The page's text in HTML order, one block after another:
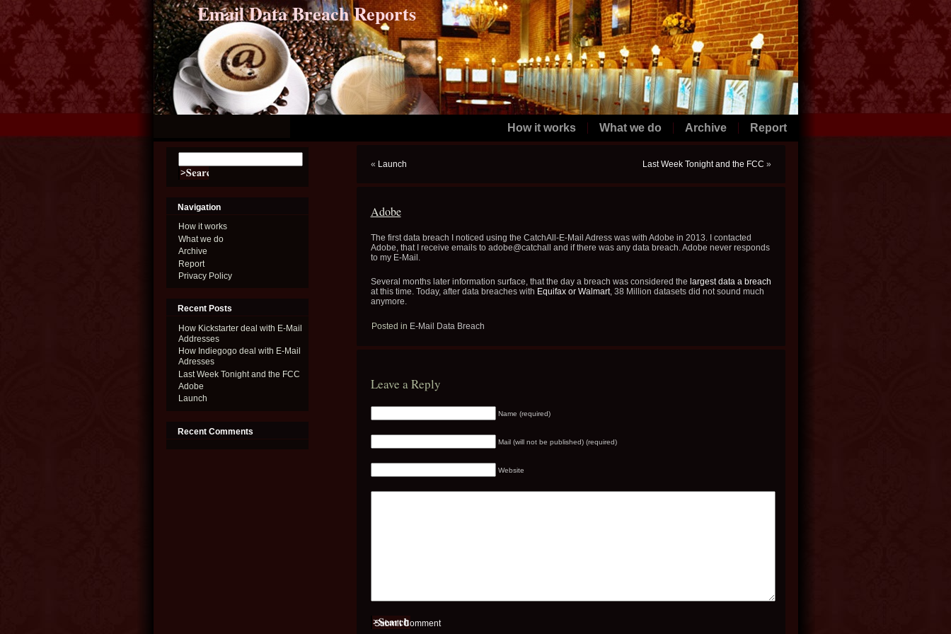
Email Data Breach Reports
How it works What we do Archive Report
Navigation
How it works
What we do
Archive
Report
Privacy Policy
Recent Posts
How Kickstarter deal with E-Mail
Addresses
How Indiegogo deal with E-Mail
Adresses
Last Week Tonight and the FCC
Adobe
Launch
Recent Comments
« Launch Last Week Tonight and the FCC »
Adobe
The first data breach I noticed using the CatchAll-E-Mail Adress was with Adobe in 2013. I contacted
Adobe, that I receive emails to adobe@catchall and if there was any data breach. Adobe never responds
to my E-Mail.
Several months later information surface, that the day a breach was considered the largest data a breach
at this time. Today, after data breaches with Equifaxor Walmart, 38 Million datasets did not sound much
anymore.
Posted in E-Mail Data Breach
Leave a Reply
Name (required)
Mail (will not be published) (required)
Website